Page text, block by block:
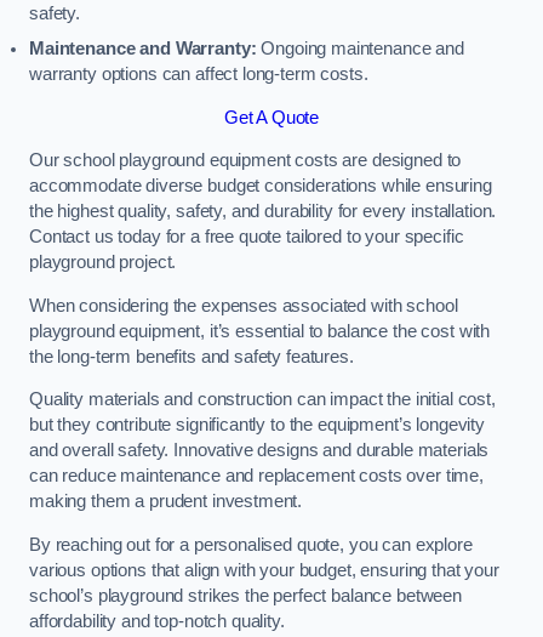
safety.
Maintenance and Warranty: Ongoing maintenance and
warranty options can affect long-term costs.
Get A Quote
Our school playground equipment costs are designed to
accommodate diverse budget considerations while ensuring
the highest quality, safety, and durability for every installation.
Contact us today for a free quote tailored to your specific
playground project.
When considering the expenses associated with school
playground equipment, it’s essential to balance the cost with
the long-term benefits and safety features.
Quality materials and construction can impact the initial cost,
but they contribute significantly to the equipment’s longevity
and overall safety. Innovative designs and durable materials
can reduce maintenance and replacement costs over time,
making them a prudent investment.
By reaching out for a personalised quote, you can explore
various options that align with your budget, ensuring that your
school’s playground strikes the perfect balance between
affordability and top-notch quality.